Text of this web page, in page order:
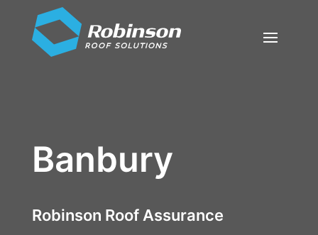
Banbury
Robinson Roof Assurance